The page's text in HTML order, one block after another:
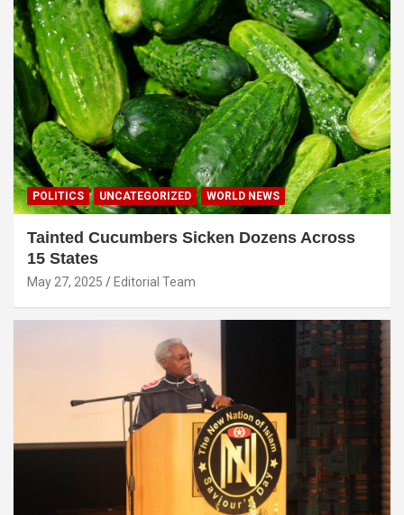
POLITICS UNCATEGORIZED WORLD NEWS
Tainted Cucumbers Sicken Dozens Across
15 States
May 27, 2025 Editorial Team